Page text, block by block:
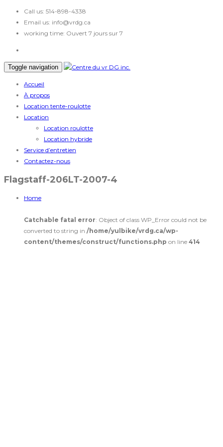
Call us: 514-898-4338
Email us: info@vrdg.ca
working time: Ouvert 7 jours sur 7
Toggle navigation
Accueil
À propos
Location tente-roulotte
Location
Location roulotte
Location hybride
Service d’entretien
Contactez-nous
Flagstaff-206LT-2007-4
Home
Catchable fatal error: Object of class WP_Error could not be
converted to string in /home/yulbike/vrdg.ca/wp-
content/themes/construct/functions.php on line 414